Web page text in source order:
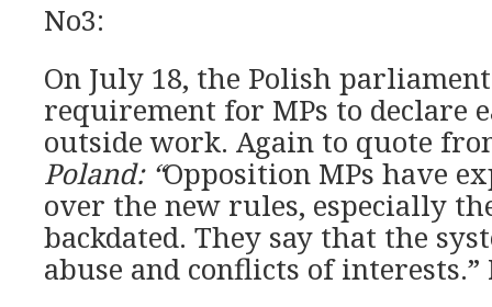
No3:
On July 18, the Polish
requirement for MPs to declare
outside work. Again to quote
Poland: “Opposition MPs have
over the new rules, especially
backdated. They say that the
abuse and conflicts of